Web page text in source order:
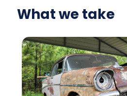
What we take